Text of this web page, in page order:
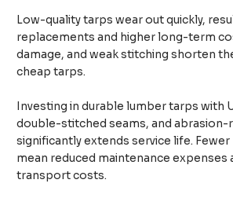
Low-quality tarps wear out quickly,
replacements and higher long-term
damage, and weak stitching shorten
cheap tarps.
Investing in durable lumber tarps with
double-stitched seams, and abrasion-
significantly extends service life.
mean reduced maintenance expenses
transport costs.